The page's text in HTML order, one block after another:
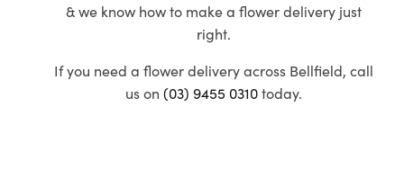
& we know how to make a flower delivery just
right.
If you need a flower delivery across Bellfield, call
us on (03) 9455 0310today.